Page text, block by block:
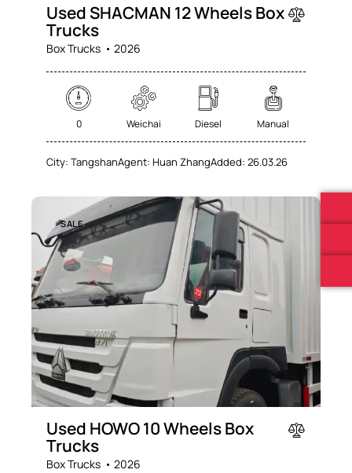
Used SHACMAN 12 Wheels Box
Trucks
Box Trucks 2026
0 Weichai Diesel Manual
City: TangshanAgent: Huan ZhangAdded: 26.03.26
SALE
Used HOWO 10 Wheels Box
Trucks
Box Trucks 2026